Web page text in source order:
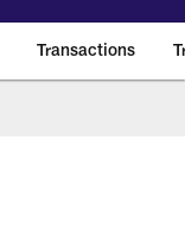
Transactions